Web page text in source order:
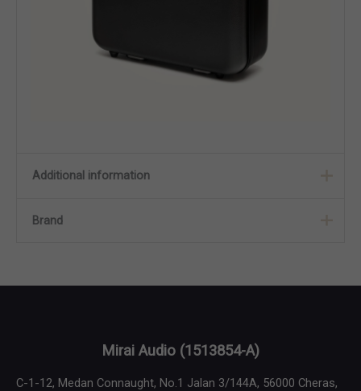
Additional information
Color
Brand
Mirai Audio (1513854-A)
C-1-12, Medan Connaught, No.1 Jalan 3/144A, 56000 Cheras,